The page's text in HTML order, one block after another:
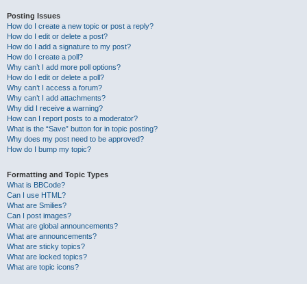
Posting Issues
How do I create a new topic or post a reply?
How do I edit or delete a post?
How do I add a signature to my post?
How do I create a poll?
Why can’t I add more poll options?
How do I edit or delete a poll?
Why can’t I access a forum?
Why can’t I add attachments?
Why did I receive a warning?
How can I report posts to a moderator?
What is the “Save” button for in topic posting?
Why does my post need to be approved?
How do I bump my topic?
Formatting and Topic Types
What is BBCode?
Can I use HTML?
What are Smilies?
Can I post images?
What are global announcements?
What are announcements?
What are sticky topics?
What are locked topics?
What are topic icons?